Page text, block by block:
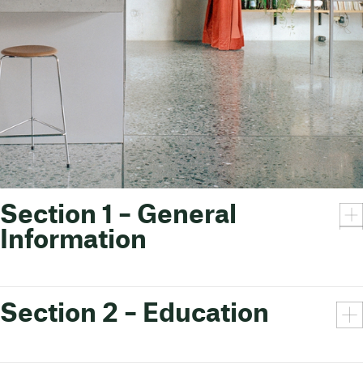
Section 1 – General
Information
Section 2 – Education